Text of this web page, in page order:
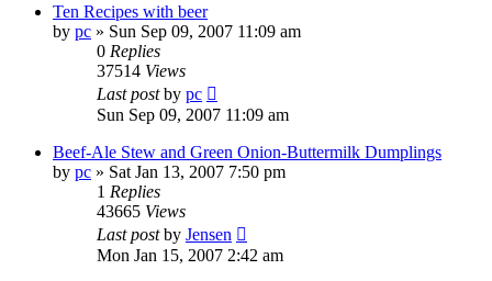
Ten Recipes with beer
by pc » Sun Sep 09, 2007 11:09 am
0 Replies
37514 Views
Last postby pc
Sun Sep 09, 2007 11:09 am
Beef-Ale Stew and Green Onion-Buttermilk Dumplings
by pc » Sat Jan 13, 2007 7:50 pm
1 Replies
43665 Views
Last postby Jensen
Mon Jan 15, 2007 2:42 am